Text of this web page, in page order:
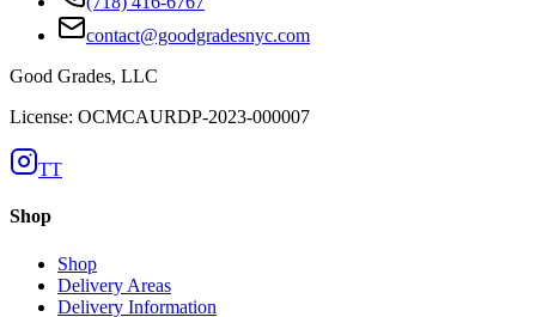
contact@goodgradesnyc.com
Good Grades, LLC
License: OCMCAURDP-2023-000007
TT
Shop
Shop
Delivery Areas
Delivery Information